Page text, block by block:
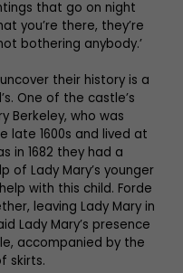
that go on night
you’re there, they’re
bothering anybody.’
their history is a
One of the castle’s
Berkeley, who was
late 1600s and lived at
in 1682 they had a
of Lady Mary’s younger
with this child. Forde
leaving Lady Mary in
Lady Mary’s presence
accompanied by the
skirts.